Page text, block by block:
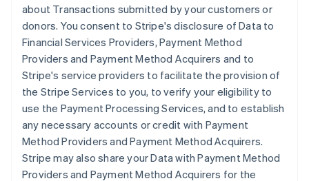
about Transactions submitted by your customers or
donors. You consent to Stripe's disclosure of Data to
Financial Services Providers, Payment Method
Providers and Payment Method Acquirers and to
Stripe's service providers to facilitate the provision of
the Stripe Services to you, to verify your eligibility to
use the Payment Processing Services, and to establish
any necessary accounts or credit with Payment
Method Providers and Payment Method Acquirers.
Stripe may also share your Data with Payment Method
Providers and Payment Method Acquirers for the